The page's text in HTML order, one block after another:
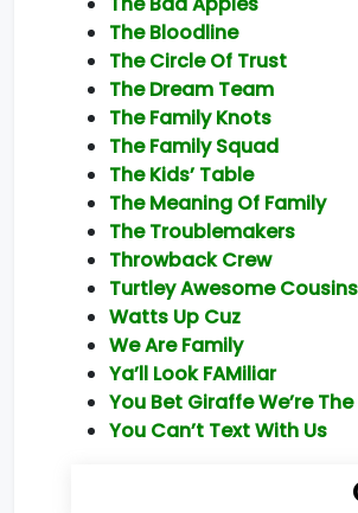
The Bloodline
The Circle Of Trust
The Dream Team
The Family Knots
The Family Squad
The Kids’ Table
The Meaning Of Family
The Troublemakers
Throwback Crew
Turtley Awesome Cousins
Watts Up Cuz
We Are Family
Ya’ll Look FAMiliar
You Bet Giraffe We’re
You Can’t Text With Us